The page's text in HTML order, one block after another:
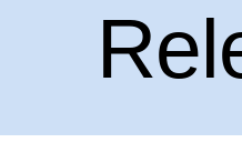
Shopping cart
Login